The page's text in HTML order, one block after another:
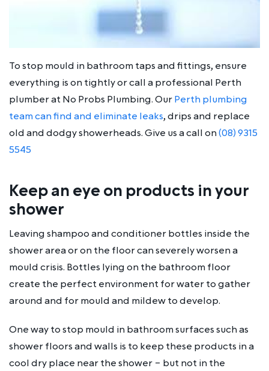
To stop mould in bathroom taps and fittings, ensure
everything is on tightly or call a professional Perth
plumber at No Probs Plumbing. OurPerth plumbing
team can find and eliminate leaks, drips and replace
old and dodgy showerheads. Give us a call on(08) 9315
5545
Keep an eye on products in your
shower
Leaving shampoo and conditioner bottles inside the
shower area or on the floor can severely worsen a
mould crisis. Bottles lying on the bathroom floor
create the perfect environment for water to gather
around and for mould and mildew to develop.
One way to stop mould in bathroom surfaces such as
shower floors and walls is to keep these products in a
cool dry place near the shower – but notin the